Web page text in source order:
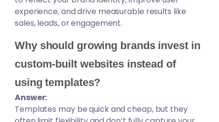
experience, and drive measurable results like
sales, leads, or engagement.
Why should growing brands invest in
custom-built websites instead of
using templates?
Answer:
Templates may be quick and cheap, but they